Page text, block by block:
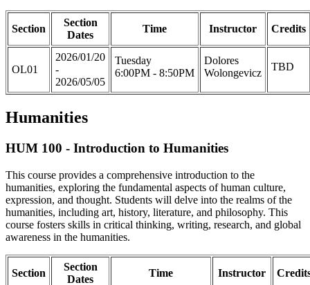
Section
Section
Dates
Time Instructor Credits
OL01
2026/01/20
-
2026/05/05
Tuesday
6:00PM - 8:50PM
Dolores
Wolongevicz
TBD
Humanities
HUM 100 - Introduction to Humanities
This course provides a comprehensive introduction to the
humanities, exploring the fundamental aspects of human culture,
expression, and thought. Students will delve into the realms of the
humanities, including art, history, literature, and philosophy. This
course fosters skills in critical thinking, writing, research, and global
awareness in the humanities.
Section
Section
Dates
Time Instructor